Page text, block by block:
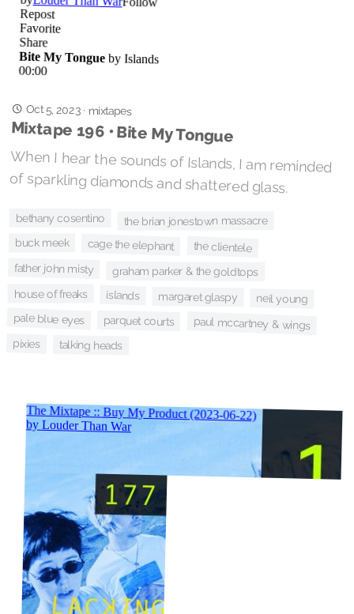
Oct 5, 2023· mixtapes
Mixtape 196 • Bite My Tongue
When I hear the sounds of Islands, I am reminded
of sparkling diamonds and shattered glass.
bethany cosentino the brian jonestown massacre
buck meek cage the elephant the clientele
father john misty graham parker & the goldtops
house of freaks islands margaret glaspy neil young
pale blue eyes parquet courts paul mccartney & wings
pixies talking heads